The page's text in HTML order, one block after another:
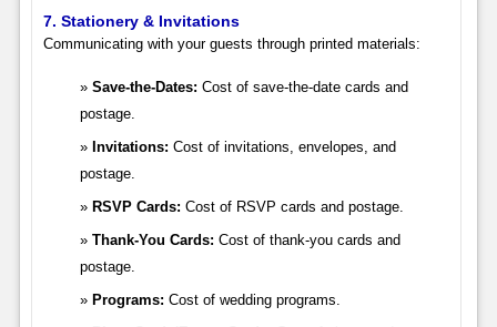
7. Stationery & Invitations
Communicating with your guests through printed materials:
Save-the-Dates: Cost of save-the-date cards and
postage.
Invitations: Cost of invitations, envelopes, and
postage.
RSVP Cards: Cost of RSVP cards and postage.
Thank-You Cards: Cost of thank-you cards and
postage.
Programs: Cost of wedding programs.